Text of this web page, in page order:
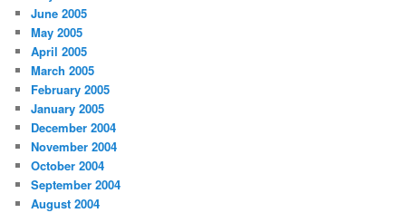
June 2005
May 2005
April 2005
March 2005
February 2005
January 2005
December 2004
November 2004
October 2004
September 2004
August 2004